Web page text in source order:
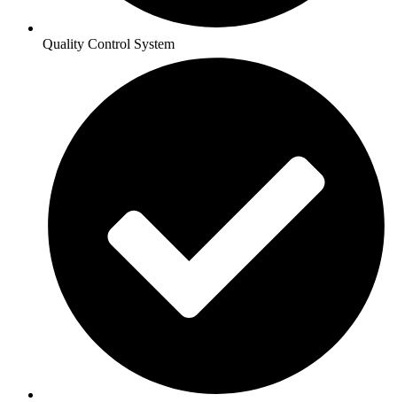
Quality Control System